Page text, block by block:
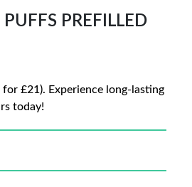
PREFILLED
for £21). Experience long-lasting
today!